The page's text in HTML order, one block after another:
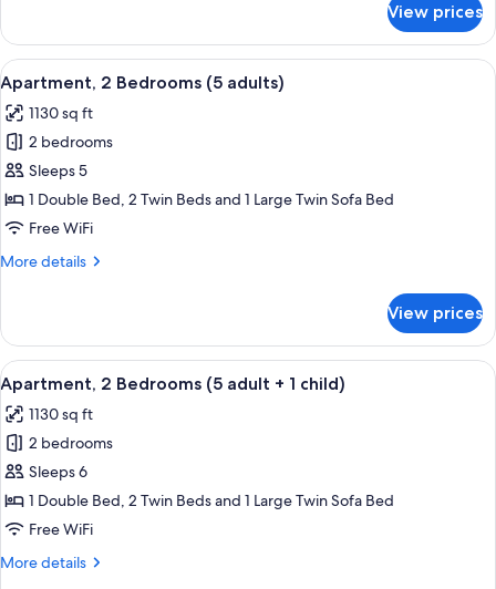
children)
2
Bedrooms
(4
adults
+
2
children)
View prices
View
all
photos
for
Apartment,
2
Bedrooms
adults)
2 bedrooms, in-room safe, blackout
11
Apartment, 2 Bedrooms (5 adults)
1130 sq ft
2 bedrooms
Sleeps 5
1 Double Bed, 2 Twin Beds and 1 Large Twin Sofa Bed
Free WiFi
More details
More
2
Bedrooms
(5
adults)
View prices
View
all
photos
for
Apartment,
2
Bedrooms
adult
2 bedrooms, in-room safe, blackout
11
Apartment, 2 Bedrooms (5 adult + 1 child)
1130 sq ft
2 bedrooms
Sleeps 6
1 Double Bed, 2 Twin Beds and 1 Large Twin Sofa Bed
Free WiFi
More details
More